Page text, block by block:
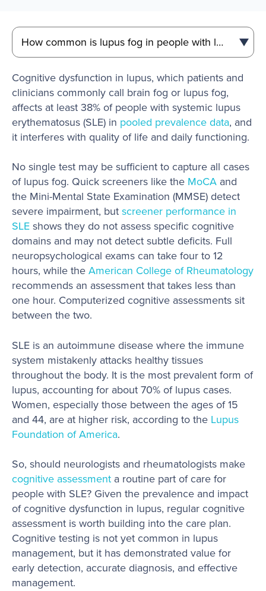
Cognitive dysfunction in lupus, which patients and
clinicians commonly call brain fog or lupus fog,
affects at least 38% of people with systemic lupus
erythematosus (SLE) in pooled prevalence data, and
it interferes with quality of life and daily functioning.
No single test may be sufficient to capture all cases
of lupus fog. Quick screeners like the MoCA and
the Mini-Mental State Examination (MMSE) detect
severe impairment, butscreener performance in
SLEshows they do not assess specific cognitive
domains and may not detect subtle deficits. Full
neuropsychological exams can take four to 12
hours, while theAmerican College of Rheumatology
recommends an assessment that takes less than
one hour. Computerized cognitive assessments sit
between the two.
SLE is an autoimmune disease where the immune
system mistakenly attacks healthy tissues
throughout the body. It is the most prevalent form of
lupus, accounting for about 70% of lupus cases.
Women, especially those between the ages of 15
and 44, are at higher risk, according to the Lupus
Foundation of America.
So, should neurologists and rheumatologists make
cognitive assessment a routine part of care for
people with SLE? Given the prevalence and impact
of cognitive dysfunction in lupus, regular cognitive
assessment is worth building into the care plan.
Cognitive testing is not yet common in lupus
management, but it has demonstrated value for
early detection, accurate diagnosis, and effective
management.